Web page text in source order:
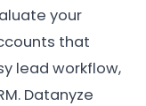
your
that
lead workflow,
Datanyze